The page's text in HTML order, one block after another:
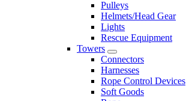
Pulleys
Helmets/Head Gear
Lights
Rescue Equipment
Towers
Connectors
Harnesses
Rope Control Devices
Soft Goods